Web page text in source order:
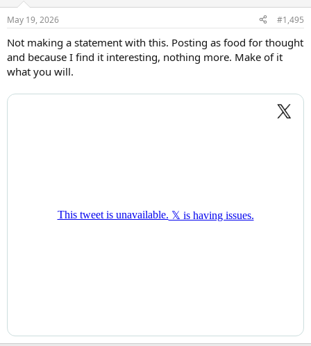
May 19, 2026 #1,495
Not making a statement with this. Posting as food for thought
and because I find it interesting, nothing more. Make of it
what you will.